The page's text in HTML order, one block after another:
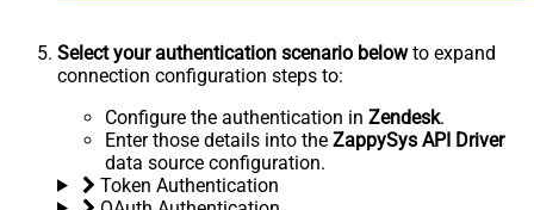
Select your authentication scenario belowto expand
connection configuration steps to:
Configure the authentication in Zendesk.
Enter those details into the ZappySys API Driver
data source configuration.
Token Authentication